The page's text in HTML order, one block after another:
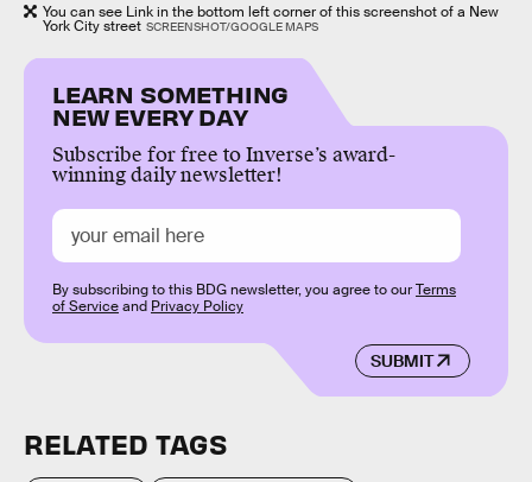
You can see Link in the bottom left corner of this screenshot of a New
York City street SCREENSHOT/GOOGLE MAPS
LEARN SOMETHING
NEW EVERY DAY
Subscribe for free to Inverse’s award-
winning daily newsletter!
SUBMIT
By subscribing to this BDG newsletter, you agree to ourTerms
of Serviceand Privacy Policy
RELATED TAGS